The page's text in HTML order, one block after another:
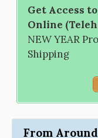
Get Access
Online
NEW YEAR
Shipping
From